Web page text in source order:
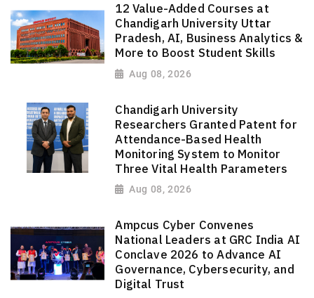
12 Value-Added Courses at
Chandigarh University Uttar
Pradesh, AI, Business Analytics &
More to Boost Student Skills
Aug 08, 2026
Chandigarh University
Researchers Granted Patent for
Attendance-Based Health
Monitoring System to Monitor
Three Vital Health Parameters
Aug 08, 2026
Ampcus Cyber Convenes
National Leaders at GRC India AI
Conclave 2026 to Advance AI
Governance, Cybersecurity, and
Digital Trust